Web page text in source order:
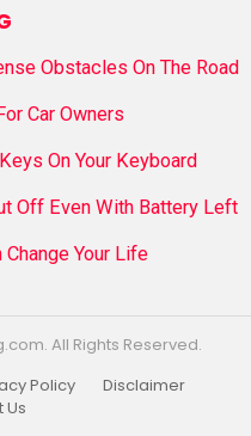
Obstacles On The Road
Car Owners
On Your Keyboard
Off Even With Battery Left
Your Life
All Rights Reserved.
Policy
Disclaimer
Us